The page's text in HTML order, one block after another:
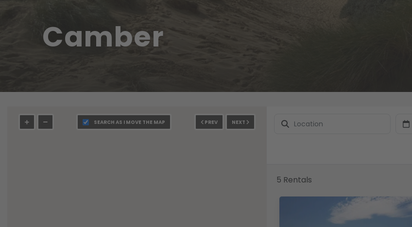
Camber
SEARCH AS I MOVE THE MAP PREV NEXT
5 Rentals